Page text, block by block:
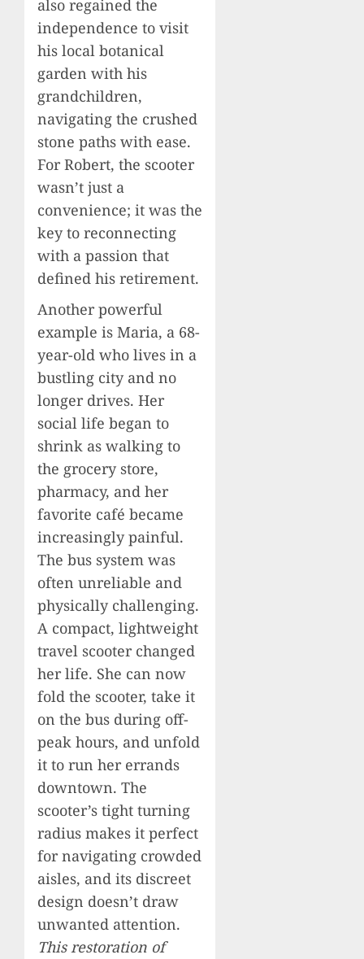
also regained the
independence to visit
his local botanical
garden with his
grandchildren,
navigating the crushed
stone paths with ease.
For Robert, the scooter
wasn’t just a
convenience; it was the
key to reconnecting
with a passion that
defined his retirement.
Another powerful
example is Maria, a 68-
year-old who lives in a
bustling city and no
longer drives. Her
social life began to
shrink as walking to
the grocery store,
pharmacy, and her
favorite café became
increasingly painful.
The bus system was
often unreliable and
physically challenging.
A compact, lightweight
travel scooter changed
her life. She can now
fold the scooter, take it
on the bus during off-
peak hours, and unfold
it to run her errands
downtown. The
scooter’s tight turning
radius makes it perfect
for navigating crowded
aisles, and its discreet
design doesn’t draw
unwanted attention.
This restoration of